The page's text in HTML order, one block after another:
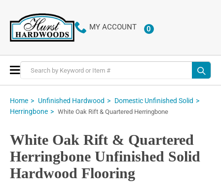
MY ACCOUNT 0ITEMS
Toggle
Nav
Home Unfinished Hardwood
Domestic Unfinished Solid
Herringbone
White Oak Rift & Quartered Herringbone
White Oak Rift & Quartered
Herringbone Unfinished Solid
Hardwood Flooring